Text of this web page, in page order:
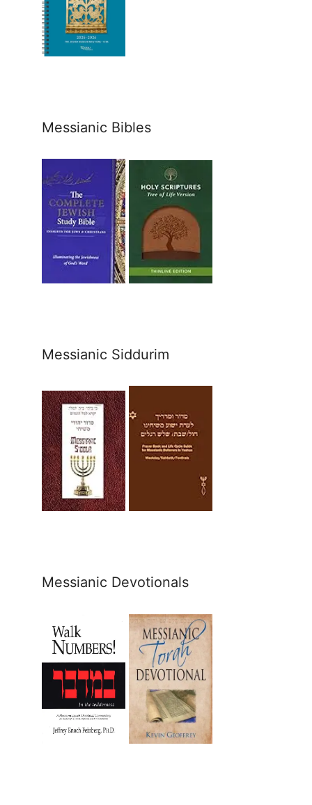
Messianic Bibles
Messianic Siddurim
Messianic Devotionals